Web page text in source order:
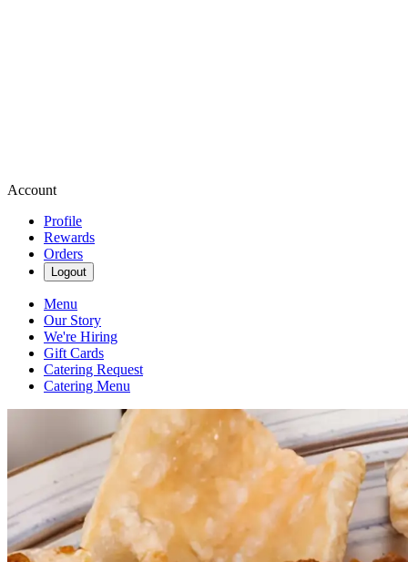
Account
Profile
Rewards
Orders
Logout
Menu
Our Story
We're Hiring
Gift Cards
Catering Request
Catering Menu